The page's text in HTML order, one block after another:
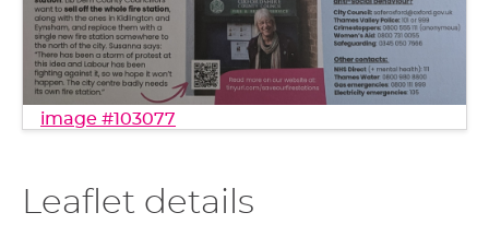
image #103077
Leaflet details